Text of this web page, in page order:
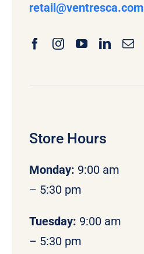
retail@ventresca.com
Store Hours
Monday: 9:00 am
– 5:30 pm
Tuesday: 9:00 am
– 5:30 pm